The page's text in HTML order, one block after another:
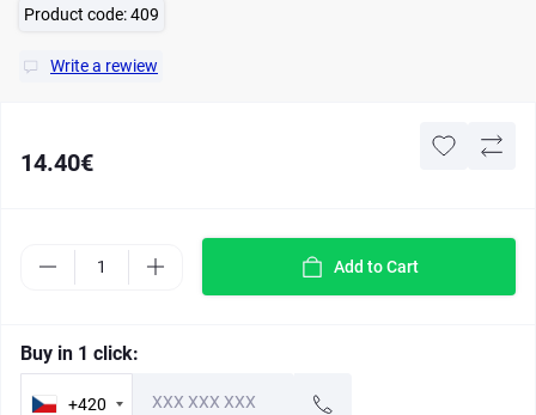
Product code:409
Write a rewiew
14.40€
Add to Cart
Buy in 1 click:
+420